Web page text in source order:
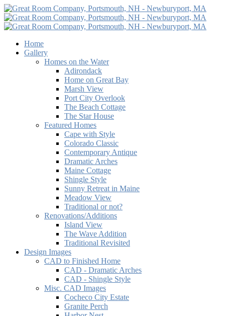
Home
Gallery
Homes on the Water
Adirondack
Home on Great Bay
Marsh View
Port City Overlook
The Beach Cottage
The Star House
Featured Homes
Cape with Style
Colorado Classic
Contemporary Antique
Dramatic Arches
Maine Cottage
Shingle Style
Sunny Retreat in Maine
Meadow View
Traditional or not?
Renovations/Additions
Island View
The Wave Addition
Traditional Revisited
Design Images
CAD to Finished Home
CAD - Dramatic Arches
CAD - Shingle Style
Misc. CAD Images
Cocheco City Estate
Granite Perch